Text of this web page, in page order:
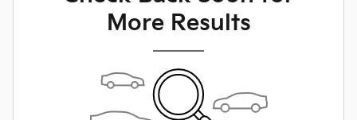
More Results